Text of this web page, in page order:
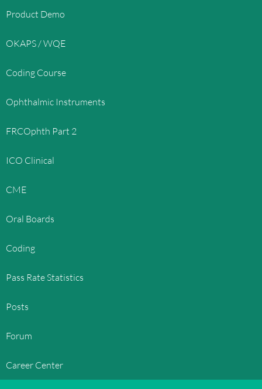
Product Demo
OKAPS / WQE
Coding Course
Ophthalmic Instruments
FRCOphth Part 2
ICO Clinical
CME
Oral Boards
Coding
Pass Rate Statistics
Posts
Forum
Career Center